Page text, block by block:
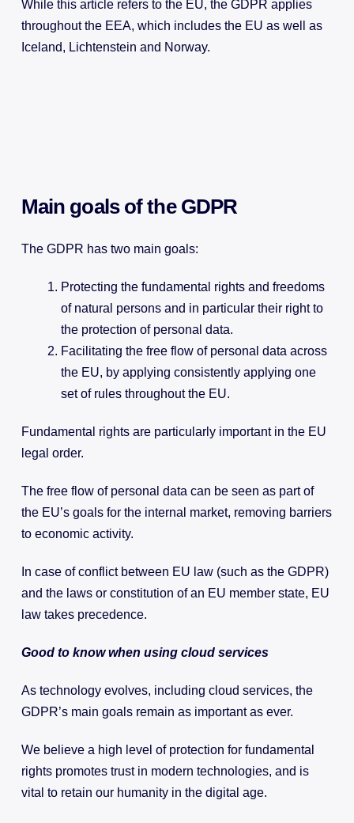
While this article refers to the EU, the GDPR applies
throughout the EEA, which includes the EU as well as
Iceland, Lichtenstein and Norway.
Main goals of the GDPR
The GDPR has two main goals:
Protecting the fundamental rights and freedoms
of natural persons and in particular their right to
the protection of personal data.
Facilitating the free flow of personal data across
the EU, by applying consistently applying one
set of rules throughout the EU.
Fundamental rights are particularly important in the EU
legal order.
The free flow of personal data can be seen as part of
the EU’s goals for the internal market, removing barriers
to economic activity.
In case of conflict between EU law (such as the GDPR)
and the laws or constitution of an EU member state, EU
law takes precedence.
Good to know when using cloud services
As technology evolves, including cloud services, the
GDPR’s main goals remain as important as ever.
We believe a high level of protection for fundamental
rights promotes trust in modern technologies, and is
vital to retain our humanity in the digital age.